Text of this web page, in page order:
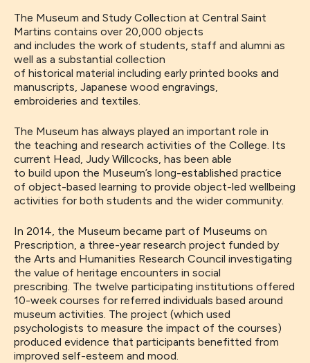
The Museum and Study Collection at Central Saint
Martins contains over 20,000 objects
and includes the work of students, staff and alumni as
well as a substantial collection
of historical material including early printed books and
manuscripts, Japanese wood engravings,
embroideries and textiles.
The Museum has always played an important role in
the teaching and research activities of the College. Its
current Head, Judy Willcocks, has been able
to build upon the Museum’s long-established practice
of object-based learning to provide object-led wellbeing
activities for both students and the wider community.
In 2014, the Museum became part of Museums on
Prescription, a three-year research project funded by
the Arts and Humanities Research Council investigating
the value of heritage encounters in social
prescribing. The twelve participating institutions offered
10-week courses for referred individuals based around
museum activities. The project (which used
psychologists to measure the impact of the courses)
produced evidence that participants benefitted from
improved self-esteem and mood.